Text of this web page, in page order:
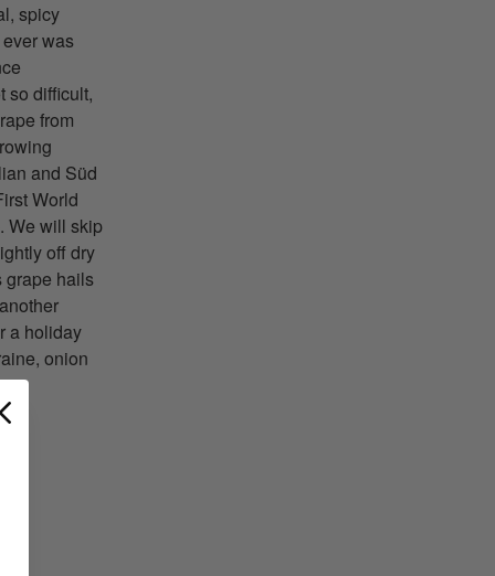
spicy
was
so difficult,
from
and Süd
World
We will skip
off dry
grape hails
a holiday
onion